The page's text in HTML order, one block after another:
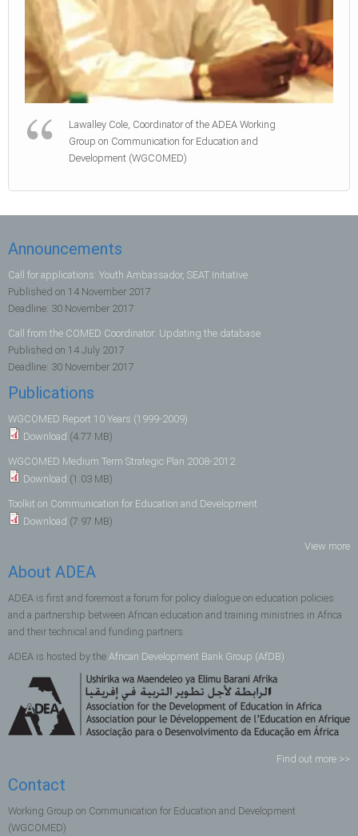
Lawalley Cole, Coordinator of the ADEA Working
Group on Communication for Education and
Development (WGCOMED)
Announcements
Call for applications: Youth Ambassador, SEAT Initiative
Published on 14 November 2017
Deadline: 30 November 2017
Call from the COMED Coordinator: Updating the database
Published on 14 July 2017
Deadline: 30 November 2017
Publications
WGCOMED Report 10 Years (1999-2009)
Download (4.77 MB)
WGCOMED Medium Term Strategic Plan 2008-2012
Download (1.03 MB)
Toolkit on Communication for Education and Development
Download (7.97 MB)
View more
About ADEA
ADEA is first and foremost a forum for policy dialogue on education policies
and a partnership between African education and training ministries in Africa
and their technical and funding partners.
ADEA is hosted by the African Development Bank Group (AfDB).
Find out more >>
Contact
Working Group on Communication for Education and Development
(WGCOMED)